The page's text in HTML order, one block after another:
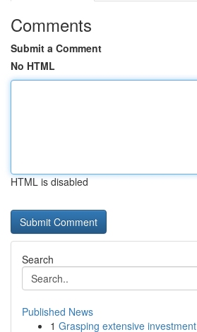
Comments
Submit a Comment
No HTML
HTML is disabled
Search
Published News
1 Grasping extensive